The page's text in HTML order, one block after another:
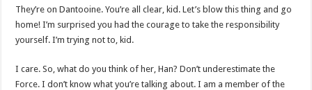
They’re on Dantooine. You’re all clear, kid. Let’s blow this thing and go
home! I’m surprised you had the courage to take the responsibility
yourself. I’m trying not to, kid.
I care. So, what do you think of her, Han? Don’t underestimate the
Force. I don’t know what you’re talking about. I am a member of the